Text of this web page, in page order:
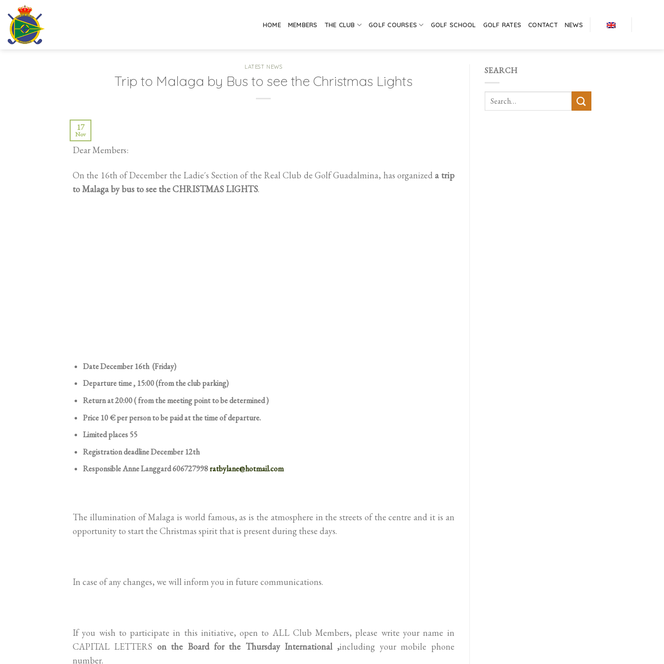
content
HOME MEMBERS THE CLUB GOLF COURSES GOLF SCHOOL GOLF RATES CONTACT NEWS
LATEST NEWS
Trip to Malaga by Bus to see the Christmas Lights
17
Nov
Dear Members:
On the 16th of December the Ladie´s Section of the Real Club de Golf Guadalmina, has organizeda trip
to Malaga by bus to see the CHRISTMAS LIGHTS.
Date December 16th (Friday)
Departure time , 15:00 (from the club parking)
Return at 20:00 ( from the meeting point to be determined )
Price 10 € per person to be paid at the time of departure.
Limited places 55
Registration deadline December 12th
Responsible Anne Langgard 606727998ratbylane@hotmail.com
The illumination of Malaga is world famous, as is the atmosphere in the streets of the centre and it is an
opportunity to start the Christmas spirit that is present during these days.
In case of any changes, we will inform you in future communications.
If you wish to participate in this initiative, open to ALL Club Members, please write your name in
CAPITAL LETTERS on the Board for the Thursday International ,including your mobile phone
number.
SEARCH